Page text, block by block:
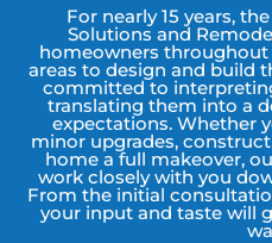
For nearly 15 years,
Solutions and
homeowners throughout
areas to design and build
committed to
translating them into a
expectations. Whether
minor upgrades,
home a full makeover,
work closely with you
From the initial
your input and taste will